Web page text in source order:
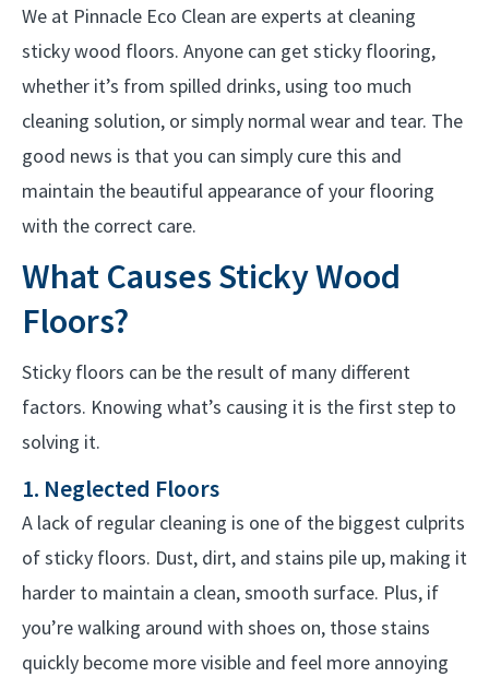
We at Pinnacle Eco Clean are experts at cleaning
sticky wood floors. Anyone can get sticky flooring,
whether it’s from spilled drinks, using too much
cleaning solution, or simply normal wear and tear. The
good news is that you can simply cure this and
maintain the beautiful appearance of your flooring
with the correct care.
What Causes Sticky Wood
Floors?
Sticky floors can be the result of many different
factors. Knowing what’s causing it is the first step to
solving it.
1. Neglected Floors
A lack of regular cleaning is one of the biggest culprits
of sticky floors. Dust, dirt, and stains pile up, making it
harder to maintain a clean, smooth surface. Plus, if
you’re walking around with shoes on, those stains
quickly become more visible and feel more annoying